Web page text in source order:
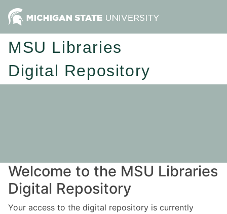
MSU Libraries
Digital Repository
Welcome to the MSU Libraries
Digital Repository
Your access to the digital repository is currently